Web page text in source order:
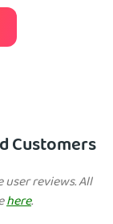
Customers
reviews. All
here.